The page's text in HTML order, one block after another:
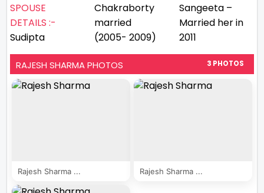
SPOUSE
DETAILS :-
Sudipta
Chakraborty
married
(2005- 2009)
Sangeeta –
Married her in
2011
RAJESH SHARMA PHOTOS 3 PHOTOS
Rajesh Sharma ... Rajesh Sharma ...